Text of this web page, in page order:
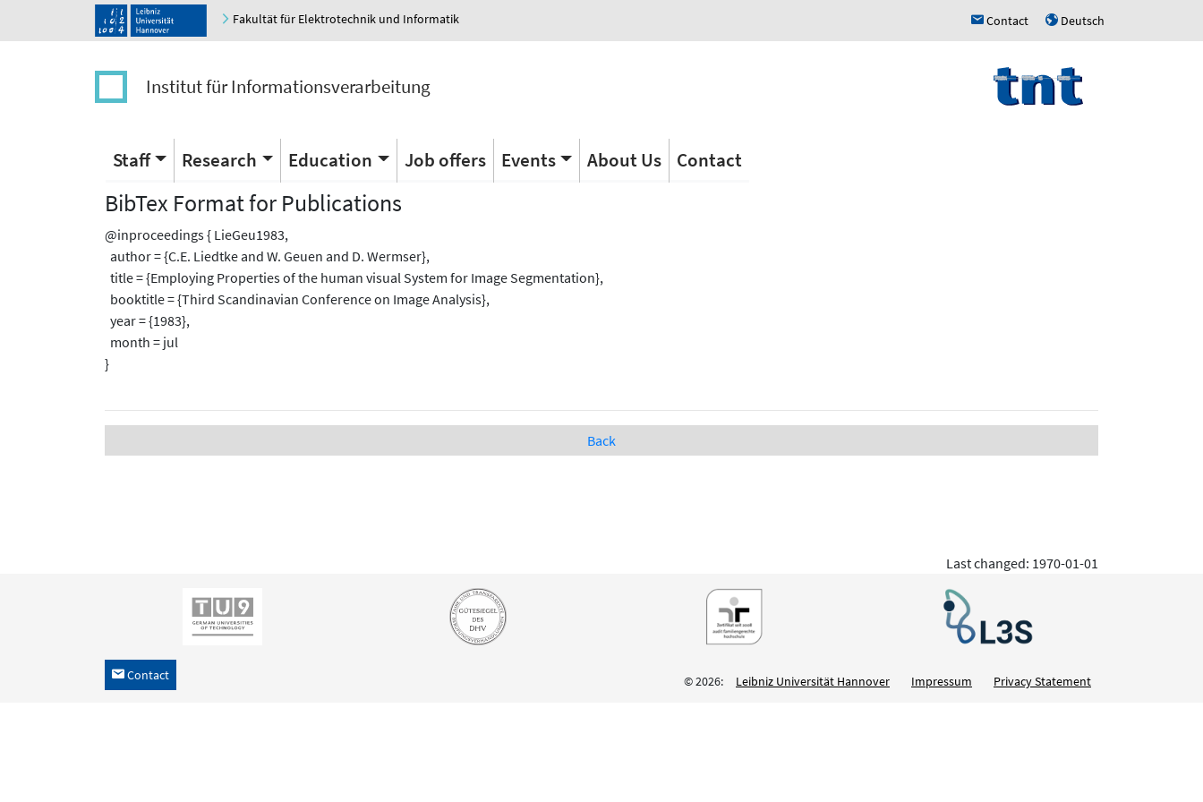
Fakultät für Elektrotechnik und Informatik h Contact u Deutsch
Institut für Informationsverarbeitung
Staff Research Education Job offers Events About Us Contact
BibTex Format for Publications
@inproceedings { LieGeu1983,
author = {C.E. Liedtke and W. Geuen and D. Wermser},
title = {Employing Properties of the human visual System for Image Segmentation},
booktitle = {Third Scandinavian Conference on Image Analysis},
year = {1983},
month = jul
}
Back
Last changed: 1970-01-01
h Contact © 2026: Leibniz Universität Hannover Impressum Privacy Statement